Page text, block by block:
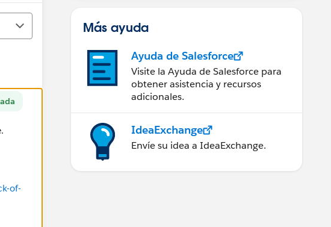
of-
Más ayuda
Ayuda de Salesforce
Visite la Ayuda de Salesforce para
obtener asistencia y recursos
adicionales.
IdeaExchange
Envíe su idea a IdeaExchange.